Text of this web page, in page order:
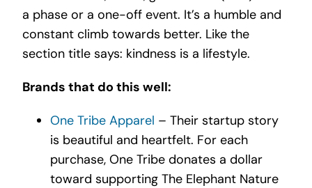
a phase or a one-off event. It’s a humble and
constant climb towards better. Like the
section title says: kindness is a lifestyle.
Brands that do this well:
One Tribe Apparel – Their startup story
is beautiful and heartfelt. For each
purchase, One Tribe donates a dollar
toward supporting The Elephant Nature